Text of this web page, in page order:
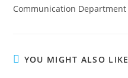
Communication Department
YOU MIGHT ALSO LIKE